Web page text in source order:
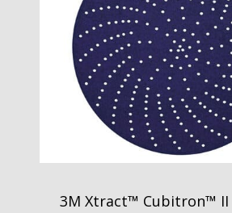
3M Xtract™ Cubitron™ II